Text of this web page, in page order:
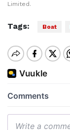
Limited.
Tags: Boat